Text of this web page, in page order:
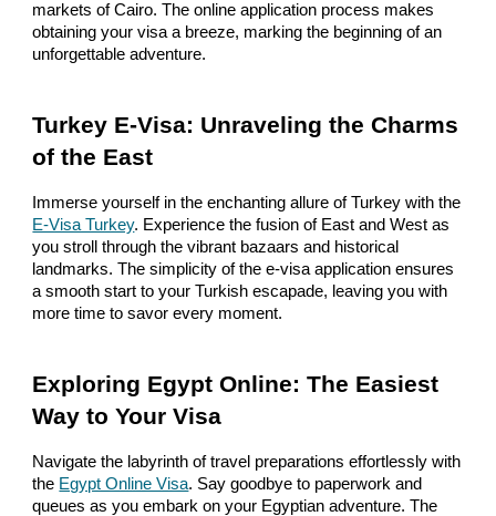
markets of Cairo. The online application process makes
obtaining your visa a breeze, marking the beginning of an
unforgettable adventure.
Turkey E-Visa: Unraveling the Charms
of the East
Immerse yourself in the enchanting allure of Turkey with the
E-Visa Turkey. Experience the fusion of East and West as
you stroll through the vibrant bazaars and historical
landmarks. The simplicity of the e-visa application ensures
a smooth start to your Turkish escapade, leaving you with
more time to savor every moment.
Exploring Egypt Online: The Easiest
Way to Your Visa
Navigate the labyrinth of travel preparations effortlessly with
the Egypt Online Visa. Say goodbye to paperwork and
queues as you embark on your Egyptian adventure. The